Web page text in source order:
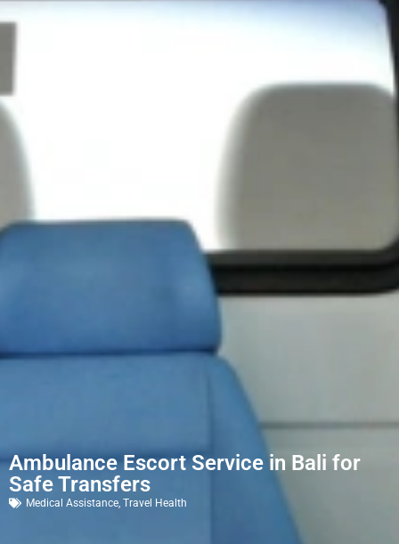
Ambulance Escort Service in Bali for
Safe Transfers
Medical Assistance, Travel Health